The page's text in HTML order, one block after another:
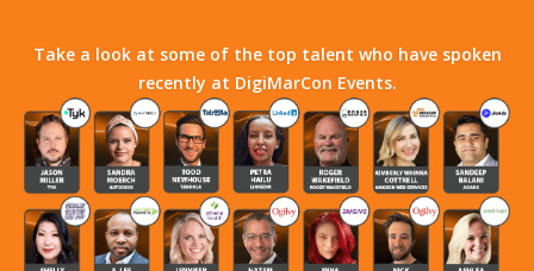
Take a look at some of the top talent who have spoken
recently at DigiMarCon Events.